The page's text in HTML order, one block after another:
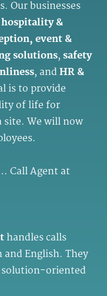
Our businesses
hospitality &
event &
solutions, safety
, andHR &
is to provide
of life for
site. We will now
Call Agent at
handles calls
English. They
solution-oriented